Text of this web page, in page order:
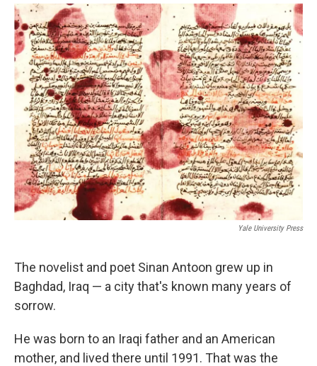
o
k
r
n
Yale University Press
The novelist and poet Sinan Antoon grew up in
Baghdad, Iraq — a city that's known many years of
sorrow.
He was born to an Iraqi father and an American
mother, and lived there until 1991. That was the